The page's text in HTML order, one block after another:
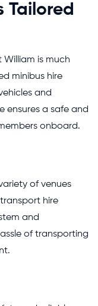
Tailored
William is much
minibus hire
and
ensures a safe and
onboard.
of venues
hire
and
of transporting